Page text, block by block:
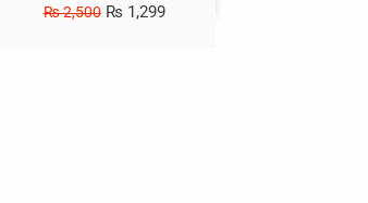
₨2,500 ₨ 1,299